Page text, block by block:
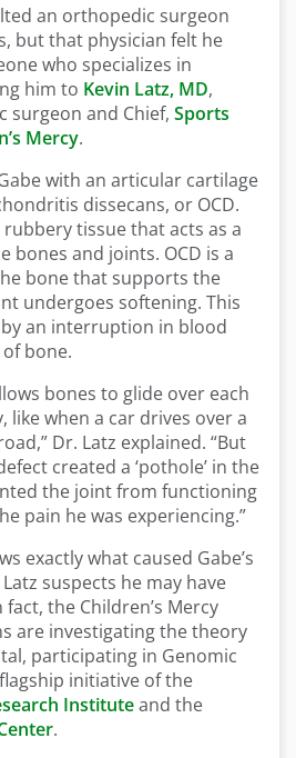
an orthopedic surgeon
but that physician felt he
who specializes in
him to Kevin Latz, MD,
surgeon and Chief, Sports
Mercy.
with an articular cartilage
dissecans, or OCD.
tissue that acts as a
bones and joints. OCD is a
bone that supports the
undergoes softening. This
an interruption in blood
bone.
bones to glide over each
like when a car drives over a
Dr. Latz explained. “But
created a ‘pothole’ in the
the joint from functioning
pain he was experiencing.”
exactly what caused Gabe’s
suspects he may have
the Children’s Mercy
are investigating the theory
participating in Genomic
initiative of the
Instituteand the
.